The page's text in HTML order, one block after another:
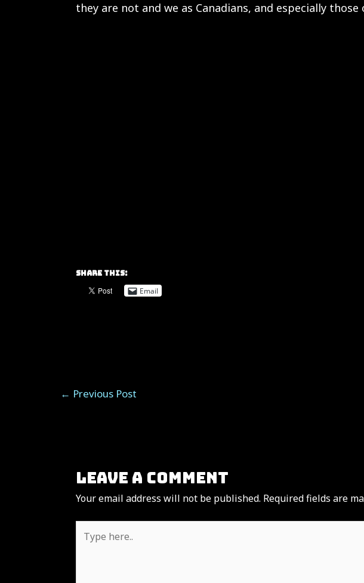
they are not and we as Canadians, and especially
Share this:
Email
← Previous Post
Leave a Comment
Your email address will not be published. Required fields are
here..